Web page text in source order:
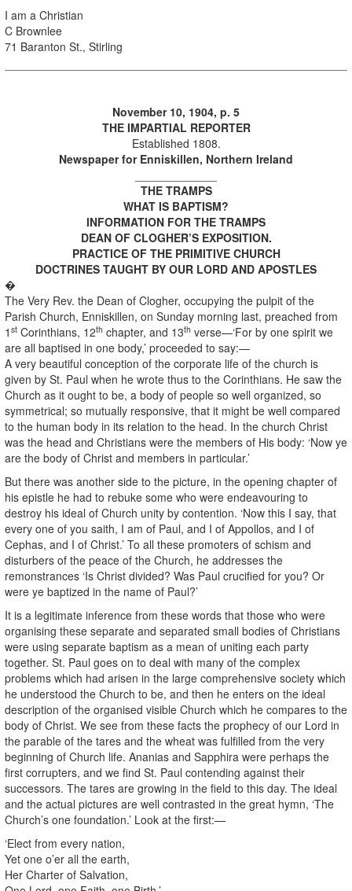
I am a Christian
C Brownlee
71 Baranton St., Stirling
November 10, 1904, p. 5
THE IMPARTIAL REPORTER
Established 1808.
Newspaper for Enniskillen, Northern Ireland
THE TRAMPS
WHAT IS BAPTISM?
INFORMATION FOR THE TRAMPS
DEAN OF CLOGHER’S EXPOSITION.
PRACTICE OF THE PRIMITIVE CHURCH
DOCTRINES TAUGHT BY OUR LORD AND APOSTLES
�
The Very Rev. the Dean of Clogher, occupying the pulpit of the
Parish Church, Enniskillen, on Sunday morning last, preached from
1 st Corinthians, 12th chapter, and 13th verse—‘For by one spirit we
are all baptised in one body,’ proceeded to say:—
A very beautiful conception of the corporate life of the church is
given by St. Paul when he wrote thus to the Corinthians. He saw the
Church as it ought to be, a body of people so well organized, so
symmetrical; so mutually responsive, that it might be well compared
to the human body in its relation to the head. In the church Christ
was the head and Christians were the members of His body: ‘Now ye
are the body of Christ and members in particular.’
But there was another side to the picture, in the opening chapter of
his epistle he had to rebuke some who were endeavouring to
destroy his ideal of Church unity by contention. ‘Now this I say, that
every one of you saith, I am of Paul, and I of Appollos, and I of
Cephas, and I of Christ.’ To all these promoters of schism and
disturbers of the peace of the Church, he addresses the
remonstrances ‘Is Christ divided? Was Paul crucified for you? Or
were ye baptized in the name of Paul?’
It is a legitimate inference from these words that those who were
organising these separate and separated small bodies of Christians
were using separate baptism as a mean of uniting each party
together. St. Paul goes on to deal with many of the complex
problems which had arisen in the large comprehensive society which
he understood the Church to be, and then he enters on the ideal
description of the organised visible Church which he compares to the
body of Christ. We see from these facts the prophecy of our Lord in
the parable of the tares and the wheat was fulfilled from the very
beginning of Church life. Ananias and Sapphira were perhaps the
first corrupters, and we find St. Paul contending against their
successors. The tares are growing in the field to this day. The ideal
and the actual pictures are well contrasted in the great hymn, ‘The
Church’s one foundation.’ Look at the first:—
‘Elect from every nation,
Yet one o’er all the earth,
Her Charter of Salvation,